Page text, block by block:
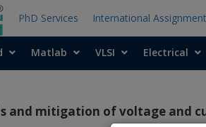
PhD Services International Assignment
Matlab VLSI Electrical
and mitigation of voltage and